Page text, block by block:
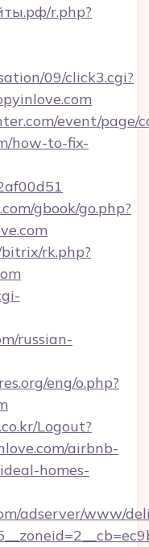
r.php?
09/click3.cgi?
event/page/
how-to-fix-
gbook/go.php?
rk.php?
russian-
eng/o.php?
Logout?
airbnb-
homes-
adserver/www/